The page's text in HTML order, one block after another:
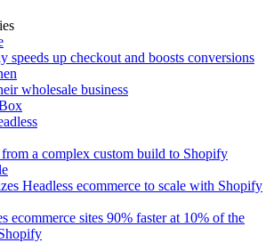
speeds up checkout and boosts conversions
wholesale business
a complex custom build to Shopify
Headless ecommerce to scale with Shopify
ecommerce sites 90% faster at 10% of the